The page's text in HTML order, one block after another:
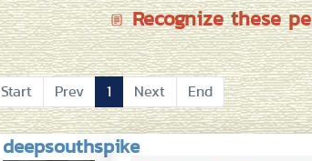
Recognize these
Start Prev 1 Next End
deepsouthspike